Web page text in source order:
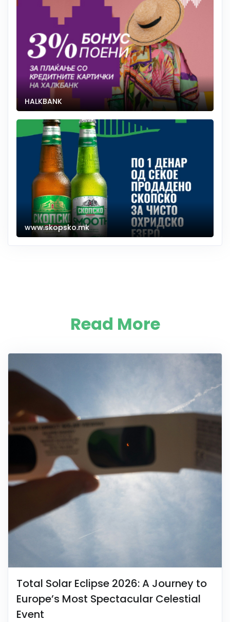
HALKBANK
www.skopsko.mk
Read More
Total Solar Eclipse 2026: A Journey to
Europe’s Most Spectacular Celestial
Event